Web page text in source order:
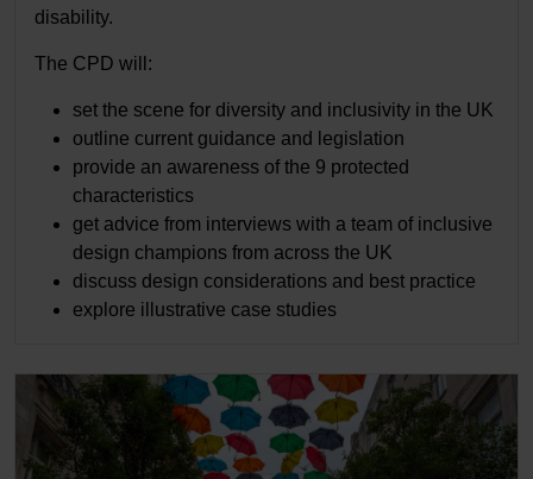
disability.
The CPD will:
set the scene for diversity and inclusivity in the UK
outline current guidance and legislation
provide an awareness of the 9 protected
characteristics
get advice from interviews with a team of inclusive
design champions from across the UK
discuss design considerations and best practice
explore illustrative case studies